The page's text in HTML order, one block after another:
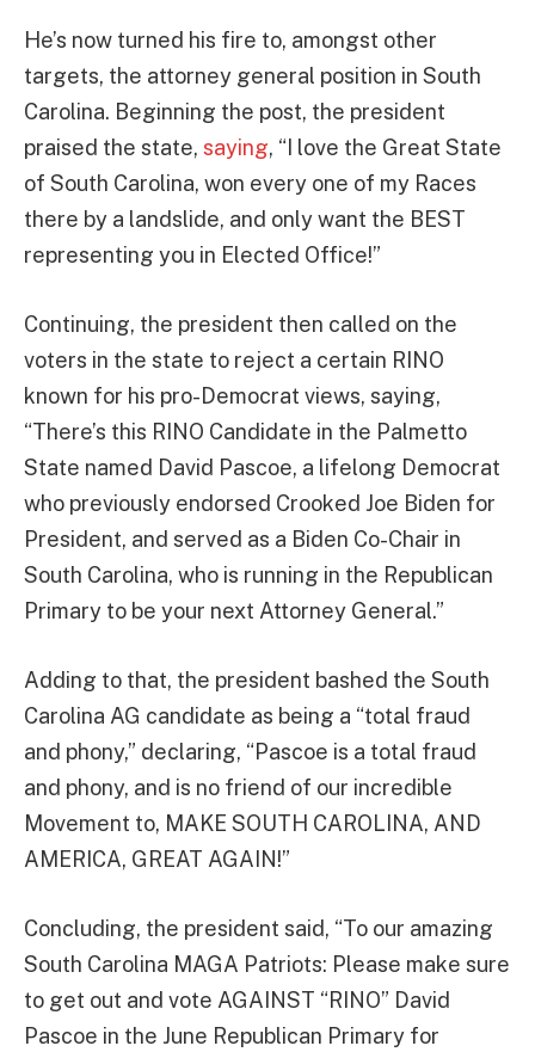
He’s now turned his fire to, amongst other
targets, the attorney general position in South
Carolina. Beginning the post, the president
praised the state, saying, “I love the Great State
of South Carolina, won every one of my Races
there by a landslide, and only want the BEST
representing you in Elected Office!”
Continuing, the president then called on the
voters in the state to reject a certain RINO
known for his pro-Democrat views, saying,
“There’s this RINO Candidate in the Palmetto
State named David Pascoe, a lifelong Democrat
who previously endorsed Crooked Joe Biden for
President, and served as a Biden Co-Chair in
South Carolina, who is running in the Republican
Primary to be your next Attorney General.”
Adding to that, the president bashed the South
Carolina AG candidate as being a “total fraud
and phony,” declaring, “Pascoe is a total fraud
and phony, and is no friend of our incredible
Movement to, MAKE SOUTH CAROLINA, AND
AMERICA, GREAT AGAIN!”
Concluding, the president said, “To our amazing
South Carolina MAGA Patriots: Please make sure
to get out and vote AGAINST “RINO” David
Pascoe in the June Republican Primary for